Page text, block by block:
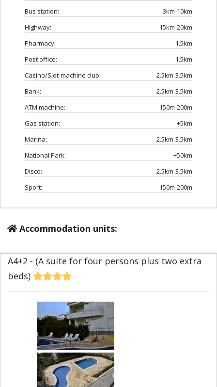
Bus station:
3km-10km
Highway:
15km-20km
Pharmacy:
1.5km
Post office:
1.5km
Casino/Slot-machine club:
2.5km-3.5km
Bank:
2.5km-3.5km
ATM machine:
150m-200m
Gas station:
+5km
Marina:
2.5km-3.5km
National Park:
+50km
Disco:
2.5km-3.5km
Sport:
150m-200m
Accommodation units:
A4+2 - (A suite for four persons plus two extra
beds)